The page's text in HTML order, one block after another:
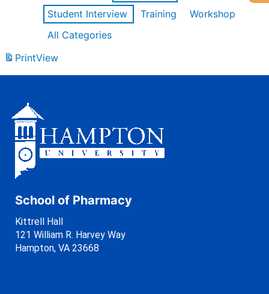
Student Interview
Training
Workshop
All Categories
PrintView
School of Pharmacy
Kittrell Hall
121 William R. Harvey Way
Hampton, VA 23668